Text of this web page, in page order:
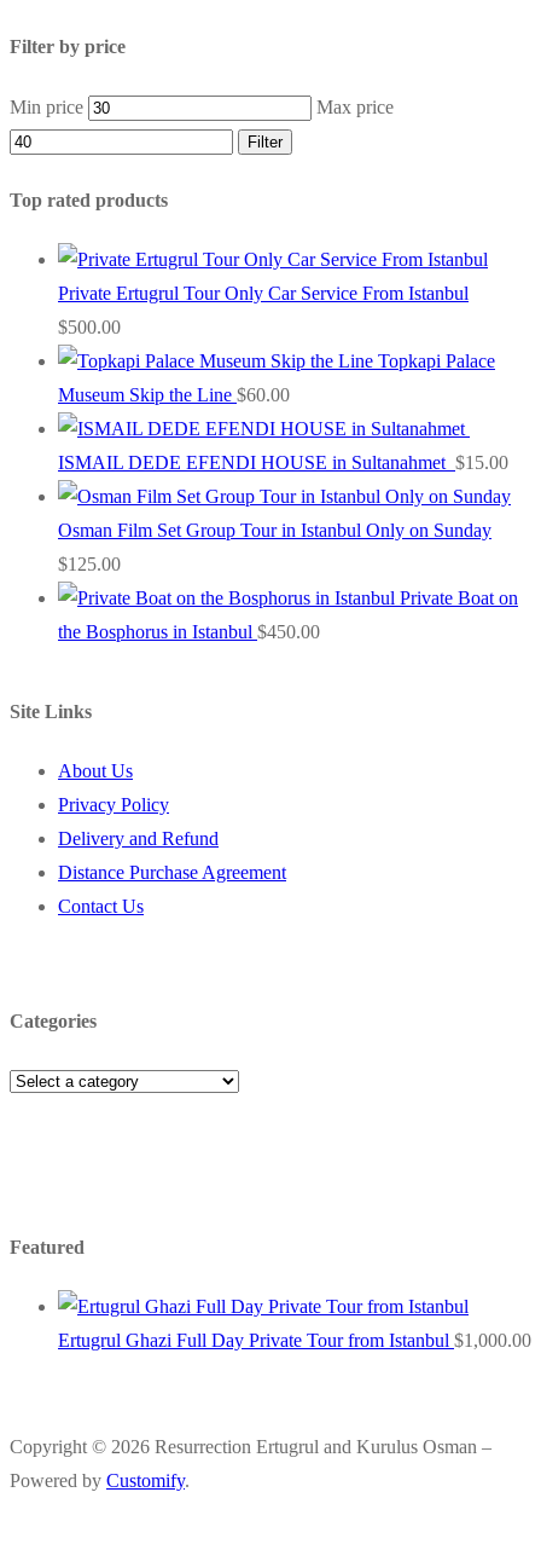
Filter by price
Min price Max price
Filter
Top rated products
Private Ertugrul Tour Only Car Service From Istanbul
$500.00
Topkapi Palace
Museum Skip the Line $60.00
ISMAIL DEDE EFENDI HOUSE in Sultanahmet $15.00
Osman Film Set Group Tour in Istanbul Only on Sunday
$125.00
Private Boat on
the Bosphorus in Istanbul $450.00
Site Links
About Us
Privacy Policy
Delivery and Refund
Distance Purchase Agreement
Contact Us
Categories
Featured
Ertugrul Ghazi Full Day Private Tour from Istanbul $1,000.00
Copyright © 2026 Resurrection Ertugrul and Kurulus Osman –
Powered by Customify.